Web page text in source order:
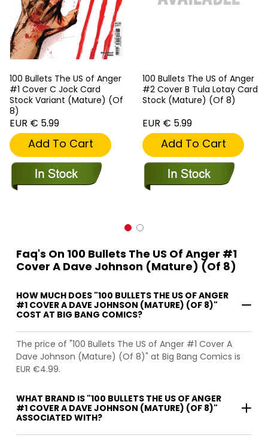
100 Bullets The US of Anger
#1 Cover C Jock Card
Stock Variant (Mature) (Of
8)
EUR € 5.99
Add To Cart
100 Bullets The US of Anger
#2 Cover B Tula Lotay Card
Stock (Mature) (Of 8)
EUR € 5.99
Add To Cart
Faq's On 100 Bullets The US Of Anger #1
Cover A Dave Johnson (Mature) (Of 8)
HOW MUCH DOES "100 BULLETS THE US OF ANGER
#1 COVER A DAVE JOHNSON (MATURE) (OF 8)"
COST AT BIG BANG COMICS?
The price of "100 Bullets The US of Anger #1 Cover A
Dave Johnson (Mature) (Of 8)" at Big Bang Comics is
EUR €4.99.
WHAT BRAND IS "100 BULLETS THE US OF ANGER
#1 COVER A DAVE JOHNSON (MATURE) (OF 8)"
ASSOCIATED WITH?